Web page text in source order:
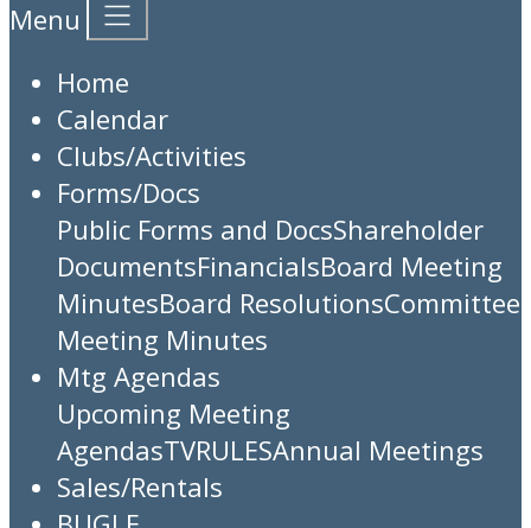
Menu
Home
Calendar
Clubs/Activities
Forms/Docs
Public Forms and DocsShareholder
DocumentsFinancialsBoard Meeting
MinutesBoard ResolutionsCommittee
Meeting Minutes
Mtg Agendas
Upcoming Meeting
AgendasTVRULESAnnual Meetings
Sales/Rentals